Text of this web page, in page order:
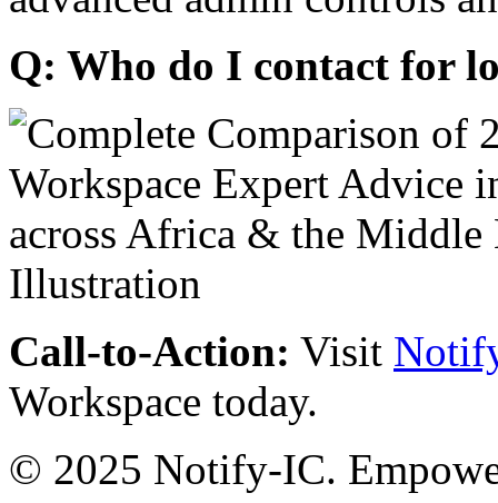
Q: Who do I contact for
Call-to-Action: Visit
Workspace today.
© 2025 Notify-IC.